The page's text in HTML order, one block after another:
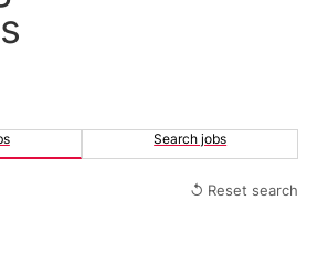
Search jobs
↺ Reset search